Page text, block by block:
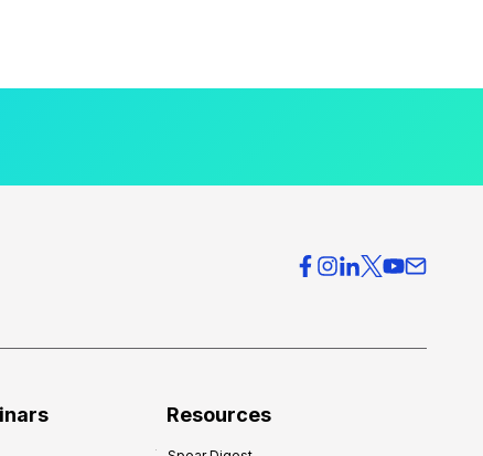
Resources